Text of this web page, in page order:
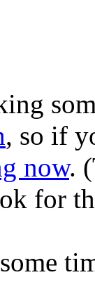
, so if
now.
for